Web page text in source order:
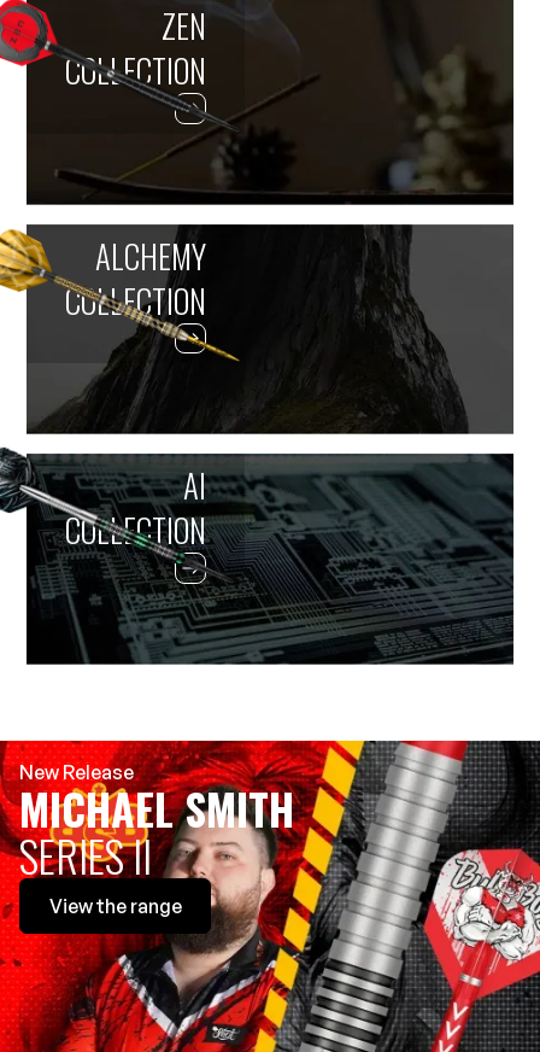
ZEN
COLLECTION
ALCHEMY
COLLECTION
AI
COLLECTION
New Release
MICHAEL SMITH
SERIES II
Viewthe range